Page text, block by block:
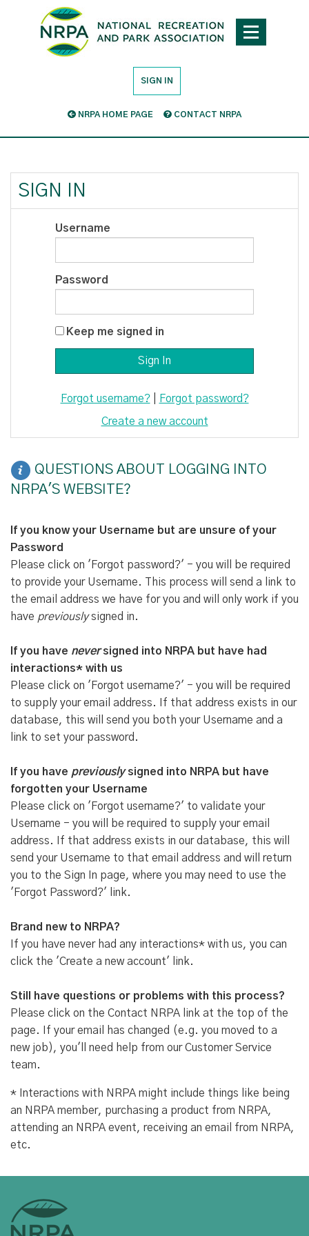
SIGN IN
NRPA HOME PAGE CONTACT NRPA
SIGN IN
Username
Password
Keep me signed in
Forgot username?| Forgot password?
Create a new account
QUESTIONS ABOUT LOGGING INTO
NRPA'S WEBSITE?
If you know your Username but are unsure of your
Password
Please click on 'Forgot password?' - you will be required
to provide your Username. This process will send a link to
the email address we have for you and will only work if you
have previouslysigned in.
If you have neversigned into NRPA but have had
interactions* with us
Please click on 'Forgot username?' - you will be required
to supply your email address. If that address exists in our
database, this will send you both your Username and a
link to set your password.
If you have previouslysigned into NRPA but have
forgotten your Username
Please click on 'Forgot username?' to validate your
Username - you will be required to supply your email
address. If that address exists in our database, this will
send your Username to that email address and will return
you to the Sign In page, where you may need to use the
'Forgot Password?' link.
Brand new to NRPA?
If you have never had any interactions* with us, you can
click the 'Create a new account' link.
Still have questions or problems with this process?
Please click on the Contact NRPA link at the top of the
page. If your email has changed (e.g. you moved to a
new job), you'll need help from our Customer Service
team.
* Interactions with NRPA might include things like being
an NRPA member, purchasing a product from NRPA,
attending an NRPA event, receiving an email from NRPA,
etc.